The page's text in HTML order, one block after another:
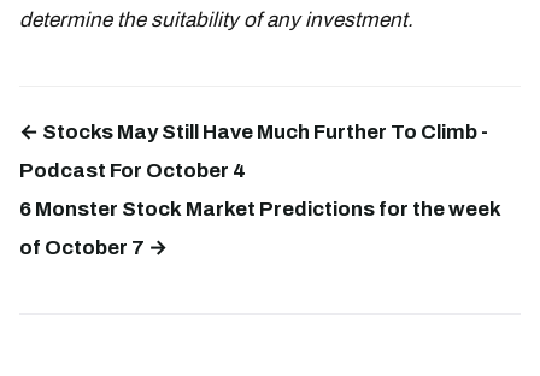
determine the suitability of any investment.
← Stocks May Still Have Much Further To Climb -
Podcast For October 4
6 Monster Stock Market Predictions for the week
of October 7 →